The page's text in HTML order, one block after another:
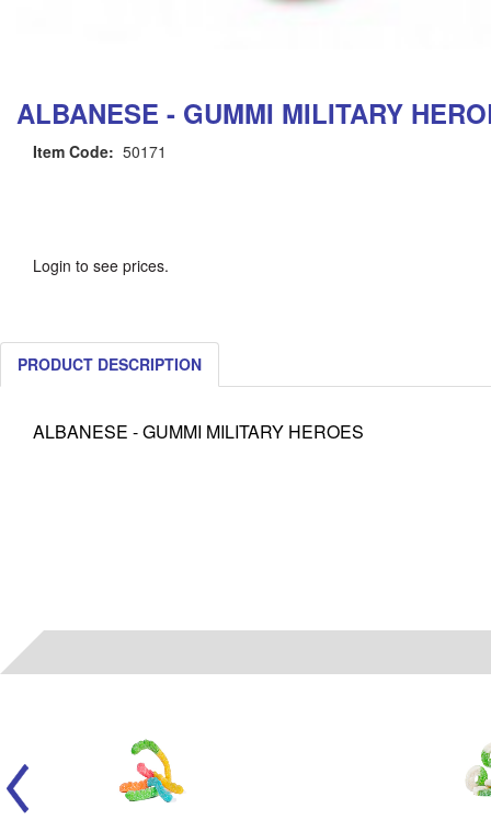
ALBANESE - GUMMI MILITARY
Item Code: 50171
Login to see prices.
PRODUCT DESCRIPTION
ALBANESE - GUMMI MILITARY HEROES